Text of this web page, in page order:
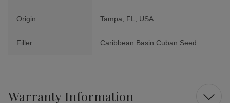
Origin: Tampa, FL, USA
Filler: Caribbean Basin Cuban Seed
Warranty Information